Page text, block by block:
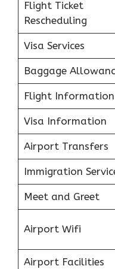
Flight Ticket
Rescheduling
Visa Services
Baggage
Flight Information
Visa Information
Airport Transfers
Immigration
Meet and Greet
Airport Wifi
Airport Facilities